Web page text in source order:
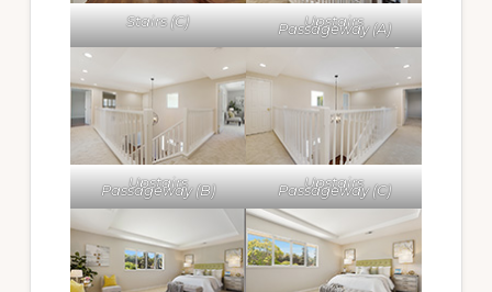
Stairs (C) Upstairs
Passageway (A)
Upstairs
Passageway (B) Upstairs
Passageway (C)